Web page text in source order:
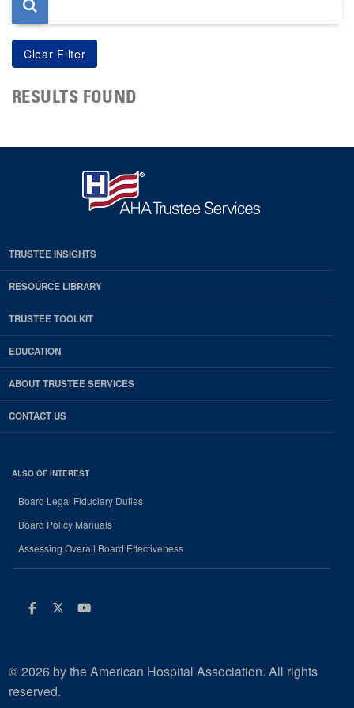
RESULTS FOUND
TRUSTEE INSIGHTS
RESOURCE LIBRARY
TRUSTEE TOOLKIT
EDUCATION
ABOUT TRUSTEE SERVICES
CONTACT US
ALSO OF INTEREST
Board Legal Fiduciary Duties
Board Policy Manuals
Assessing Overall Board Effectiveness
Facebook
Twitter
Youtube
© 2026 by the American Hospital Association. All rights
reserved.